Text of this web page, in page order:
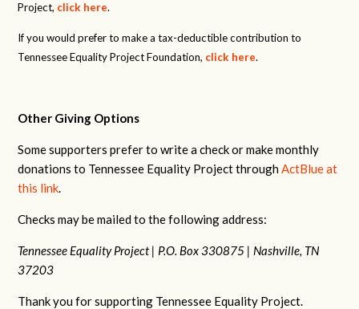
Project, click here.
If you would prefer to make a tax-deductible contribution to
Tennessee Equality Project Foundation, click here.
Other Giving Options
Some supporters prefer to write a check or make monthly
donations to Tennessee Equality Project throughActBlue at
this link.
Checks may be mailed to the following address:
Tennessee Equality Project | P.O. Box 330875 | Nashville, TN
37203
Thank you for supporting Tennessee Equality Project.